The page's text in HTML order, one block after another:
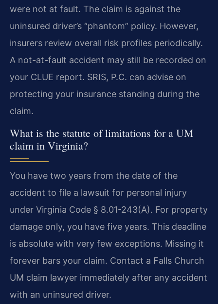
were not at fault. The claim is against the
uninsured driver’s “phantom” policy. However,
insurers review overall risk profiles periodically.
A not-at-fault accident may still be recorded on
your CLUE report. SRIS, P.C. can advise on
protecting your insurance standing during the
claim.
What is the statute of limitations for a UM
claim in Virginia?
You have two years from the date of the
accident to file a lawsuit for personal injury
under Virginia Code § 8.01-243(A). For property
damage only, you have five years. This deadline
is absolute with very few exceptions. Missing it
forever bars your claim. Contact a Falls Church
UM claim lawyer immediately after any accident
with an uninsured driver.